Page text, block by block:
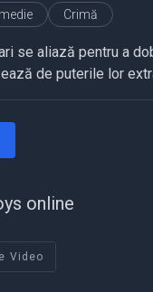
Crimă
se aliază pentru a
de puterile lor
online
Video